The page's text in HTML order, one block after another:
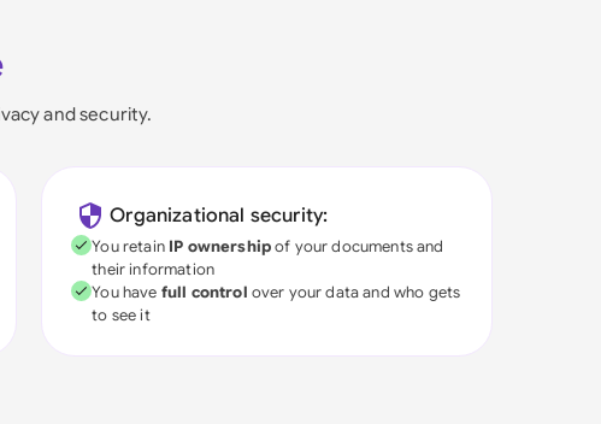
and security.
Organizational security:
You retain IP ownershipof your documents and
their information
You have full control over your data and who gets
to see it